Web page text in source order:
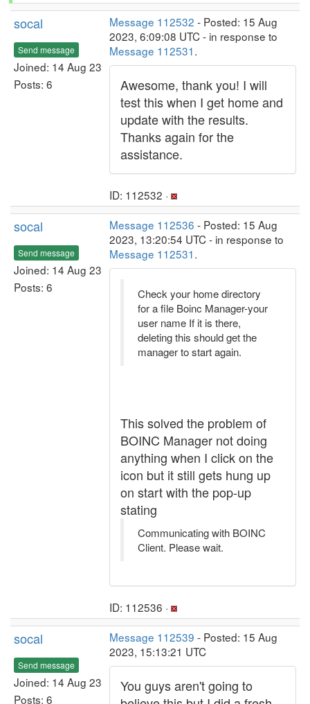
socal
Send message
Joined: 14 Aug 23
Posts: 6
Message 112532 - Posted: 15 Aug
2023, 6:09:08 UTC - in response to
Message 112531.
Awesome, thank you! I will
test this when I get home and
update with the results.
Thanks again for the
assistance.
ID: 112532 ·
socal
Send message
Joined: 14 Aug 23
Posts: 6
Message 112536 - Posted: 15 Aug
2023, 13:20:54 UTC - in response to
Message 112531.
Check your home directory
for a file Boinc Manager-your
user name If it is there,
deleting this should get the
manager to start again.
This solved the problem of
BOINC Manager not doing
anything when I click on the
icon but it still gets hung up
on start with the pop-up
stating
Communicating with BOINC
Client. Please wait.
ID: 112536 ·
socal
Send message
Joined: 14 Aug 23
Posts: 6
Message 112539 - Posted: 15 Aug
2023, 15:13:21 UTC
You guys aren't going to